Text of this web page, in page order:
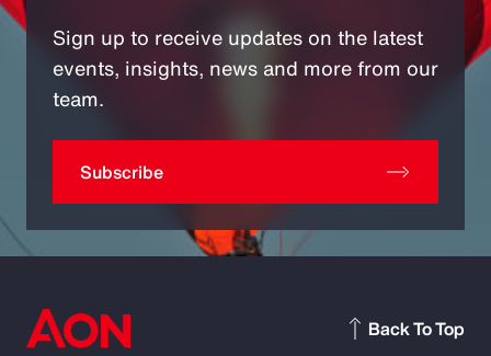
Sign up to receive updates on the latest
events, insights, news and more from our
team.
Subscribe
Back To Top